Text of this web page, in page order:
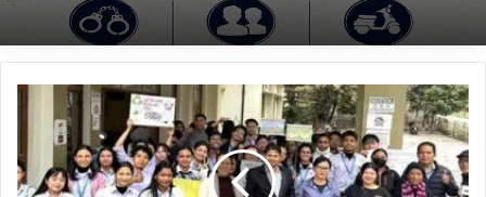
Arunachal:
Holds
Recycling
Awareness